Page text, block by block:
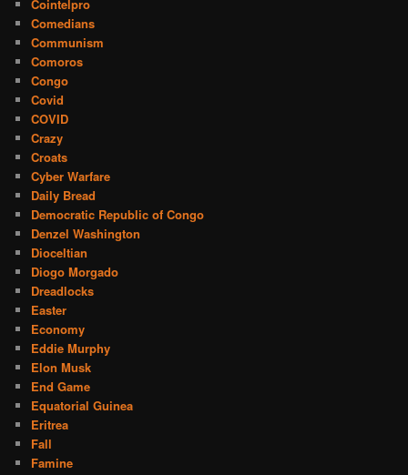
Cointelpro
Comedians
Communism
Comoros
Congo
Covid
COVID
Crazy
Croats
Cyber Warfare
Daily Bread
Democratic Republic of Congo
Denzel Washington
Dioceltian
Diogo Morgado
Dreadlocks
Easter
Economy
Eddie Murphy
Elon Musk
End Game
Equatorial Guinea
Eritrea
Fall
Famine